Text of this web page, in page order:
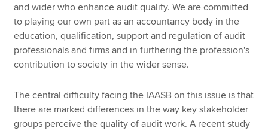
and wider who enhance audit quality. We are committed
to playing our own part as an accountancy body in the
education, qualification, support and regulation of audit
professionals and firms and in furthering the profession's
contribution to society in the wider sense.
The central difficulty facing the IAASB on this issue is that
there are marked differences in the way key stakeholder
groups perceive the quality of audit work. A recent study